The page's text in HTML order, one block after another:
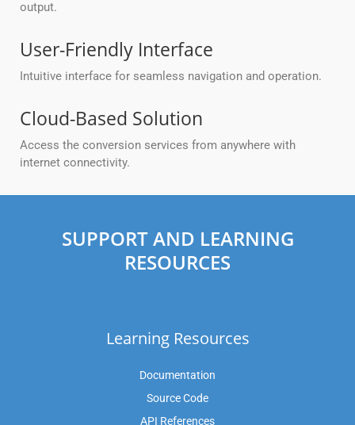
output.
User-Friendly Interface
Intuitive interface for seamless navigation and operation.
Cloud-Based Solution
Access the conversion services from anywhere with
internet connectivity.
SUPPORT AND LEARNING
RESOURCES
Learning Resources
Documentation
Source Code
API References